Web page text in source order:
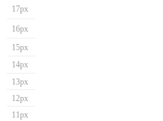
17px
16px
15px
14px
13px
12px
11px